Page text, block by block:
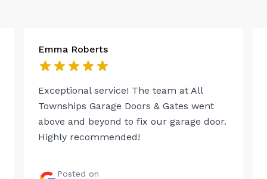
Emma Roberts
Exceptional service! The team at All
Townships Garage Doors & Gates went
above and beyond to fix our garage door.
Highly recommended!
Posted on